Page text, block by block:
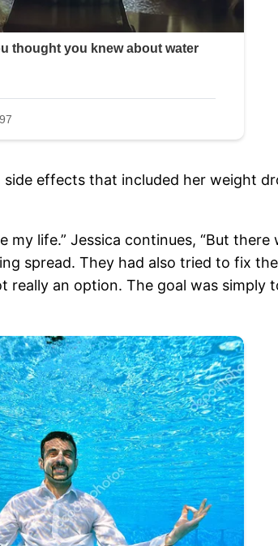
effects that included her weight
life.” Jessica continues, “But there
spread. They had also tried to fix
an option. The goal was simply